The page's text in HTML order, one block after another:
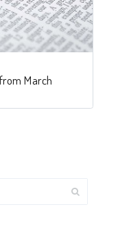
March